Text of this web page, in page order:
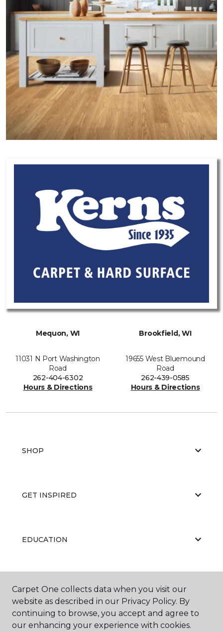
Mequon, WI
11031 N Port Washington
Road
262-404-6302
Hours & Directions
Brookfield, WI
19655 West Bluemound
Road
262-439-0585
Hours & Directions
SHOP
GET INSPIRED
EDUCATION
ABOUT US
Carpet One collects data when you visit our
website as described in our Privacy Policy. By
continuing to browse, you accept and agree to
our enhancing your experience with cookies.